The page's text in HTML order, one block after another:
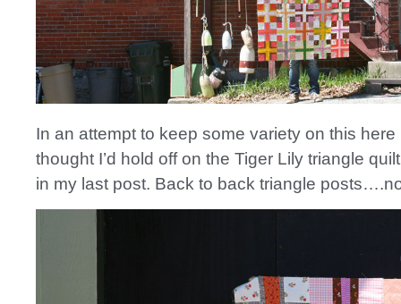
In an attempt to keep some variety on this here
thought I’d hold off on the Tiger Lily triangle
in my last post. Back to back triangle